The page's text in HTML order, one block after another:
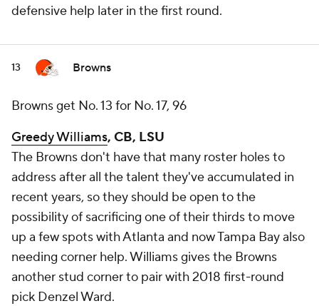
defensive help later in the first round.
13 Browns
Browns get No. 13 for No. 17, 96
Greedy Williams, CB, LSU
The Browns don't have that many roster holes to
address after all the talent they've accumulated in
recent years, so they should be open to the
possibility of sacrificing one of their thirds to move
up a few spots with Atlanta and now Tampa Bay also
needing corner help. Williams gives the Browns
another stud corner to pair with 2018 first-round
pick Denzel Ward.